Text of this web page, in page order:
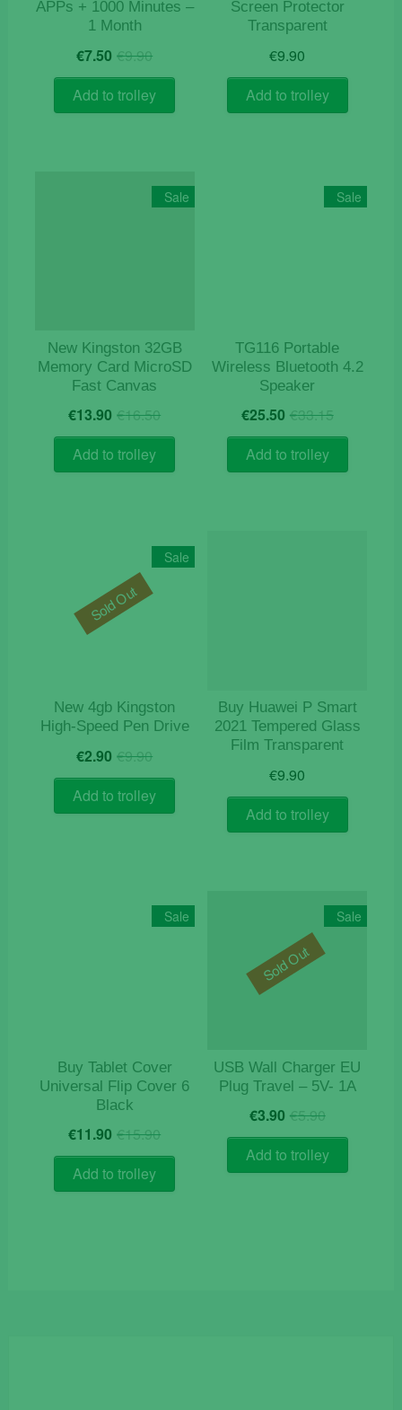
APPs + 1000 Minutes –
1 Month
€9.90Original
price
was:
€9.90.
€7.50 Current
price
is:
€7.50.
Add to trolley
Screen Protector
Transparent
€9.90
Add to trolley
Sale
New Kingston 32GB
Memory Card MicroSD
Fast Canvas
€16.50Original
price
€16.50.
€13.90 Current
price
€13.90.
Add to trolley
Sale
TG116 Portable
Wireless Bluetooth 4.2
Speaker
€33.15Original
price
€33.15.
€25.50 Current
price
€25.50.
Add to trolley
Sale
New 4gb Kingston
High-Speed Pen Drive
€9.90Original
price
was:
€9.90.
€2.90 Current
price
is:
€2.90.
Add to trolley
Sold Out
Buy Huawei P Smart
2021 Tempered Glass
Film Transparent
€9.90
Add to trolley
Sale
Buy Tablet Cover
Universal Flip Cover 6
Black
€15.90Original
price
€15.90.
€11.90 Current
price
€11.90.
Add to trolley
Sale
USB Wall Charger EU
Plug Travel – 5V- 1A
€5.90Original
price
was:
€5.90.
€3.90 Current
price
is:
€3.90.
Add to trolley
Sold Out